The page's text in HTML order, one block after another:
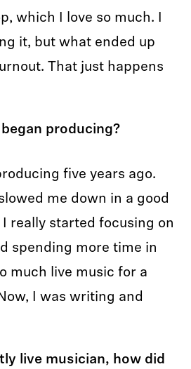
which I love so much. I
it, but what ended up
That just happens
producing?
five years ago.
me down in a good
really started focusing on
spending more time in
much live music for a
I was writing and
live musician, how did